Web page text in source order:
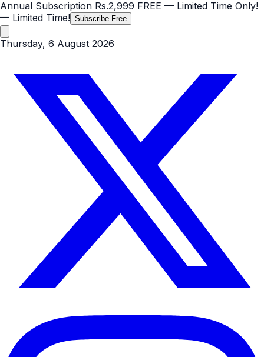
Annual Subscription Rs.2,999 FREE — Limited Time Only!
— Limited Time! Subscribe Free
Thursday, 6 August 2026